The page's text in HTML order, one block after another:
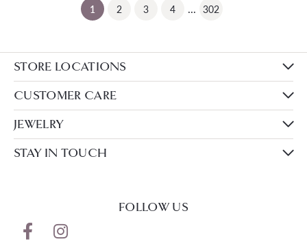
1 (current)
2 3 4 ... 302
STORE LOCATIONS
CUSTOMER CARE
JEWELRY
STAY IN TOUCH
FOLLOW US